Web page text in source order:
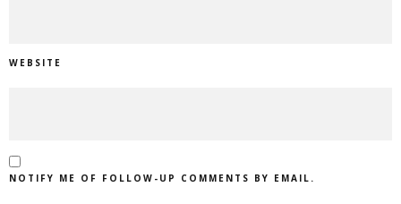
WEBSITE
NOTIFY ME OF FOLLOW-UP COMMENTS BY EMAIL.